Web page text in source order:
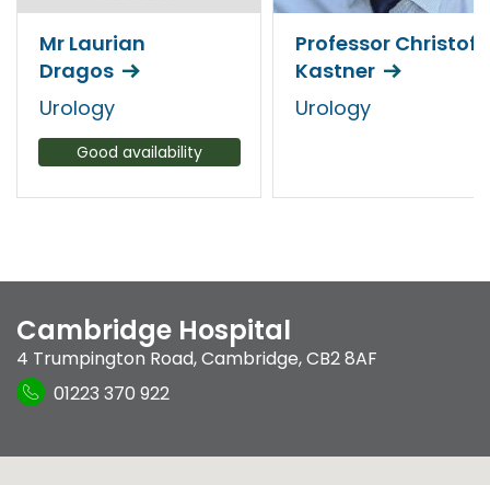
Mr Laurian
Dragos
Urology
Good availability
Professor Christof
Kastner
Urology
Cambridge Hospital
4 Trumpington Road,Cambridge,CB2 8AF
01223 370 922